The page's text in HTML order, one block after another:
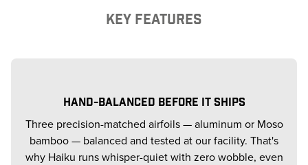
KEY FEATURES
HAND-BALANCED BEFORE IT SHIPS
Three precision-matched airfoils — aluminum or Moso
bamboo — balanced and tested at our facility. That's
why Haiku runs whisper-quiet with zero wobble, even